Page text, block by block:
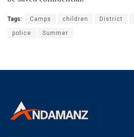
Tags: Camps children District
police Summer